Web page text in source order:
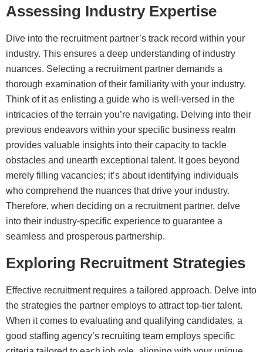
Assessing Industry Expertise
Dive into the recruitment partner’s track record within your
industry. This ensures a deep understanding of industry
nuances. Selecting a recruitment partner demands a
thorough examination of their familiarity with your industry.
Think of it as enlisting a guide who is well-versed in the
intricacies of the terrain you’re navigating. Delving into their
previous endeavors within your specific business realm
provides valuable insights into their capacity to tackle
obstacles and unearth exceptional talent. It goes beyond
merely filling vacancies; it’s about identifying individuals
who comprehend the nuances that drive your industry.
Therefore, when deciding on a recruitment partner, delve
into their industry-specific experience to guarantee a
seamless and prosperous partnership.
Exploring Recruitment Strategies
Effective recruitment requires a tailored approach. Delve into
the strategies the partner employs to attract top-tier talent.
When it comes to evaluating and qualifying candidates, a
good staffing agency’s recruiting team employs specific